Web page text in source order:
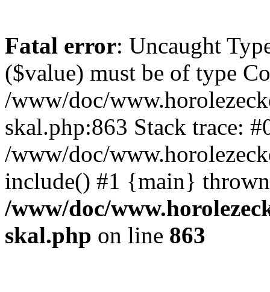
Fatal error: Uncaught
($value) must be of type
/www/doc/
skal.php:863 Stack trace:
/www/doc/
include() #1 {main}
/www/doc/
skal.php on line 863